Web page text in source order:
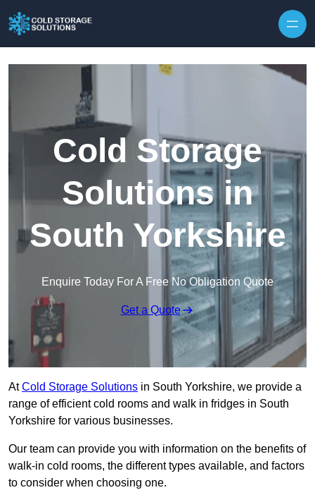
Cold Storage
Solutions in
South Yorkshire
Enquire Today For A Free No Obligation Quote
Get a Quote
AtCold Storage Solutions in South Yorkshire, we provide a
range of efficient cold rooms and walk in fridges in South
Yorkshire for various businesses.
Our team can provide you with information on the benefits of
walk-in cold rooms, the different types available, and factors
to consider when choosing one.